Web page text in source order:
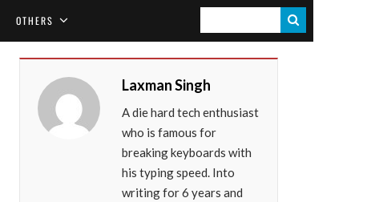
OTHERS
E
Laxman Singh
A die hard tech enthusiast
who is famous for
breaking keyboards with
his typing speed. Into
writing for 6 years and